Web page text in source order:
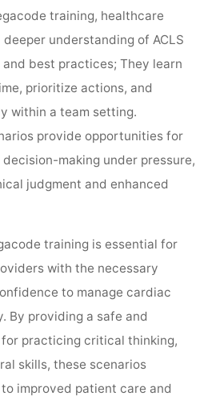
training, healthcare
understanding of ACLS
best practices; They learn
prioritize actions, and
within a team setting.
provide opportunities for
making under pressure,
judgment and enhanced
training is essential for
with the necessary
to manage cardiac
By providing a safe and
practicing critical thinking,
skills, these scenarios
improved patient care and